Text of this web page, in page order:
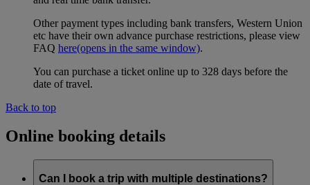
Other payment types including bank transfers, Western Union
etc have their own advance purchase restrictions, please view
FAQ here(opens in the same window).
You can purchase a ticket online up to 328 days before the
date of travel.
Back to top
Online booking details
Can I book a trip with multiple destinations?